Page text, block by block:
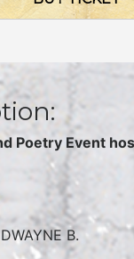
Poetry Event
DWAYNE B.